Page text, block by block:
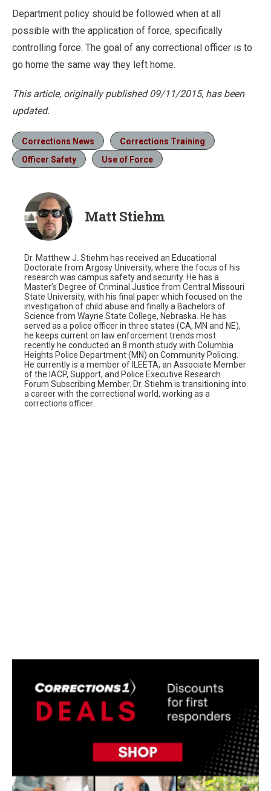
Department policy should be followed when at all
possible with the application of force, specifically
controlling force. The goal of any correctional officer is to
go home the same way they left home.
This article, originally published 09/11/2015, has been
updated.
Corrections News
Corrections Training
Officer Safety
Use of Force
Matt Stiehm
Dr. Matthew J. Stiehm has received an Educational
Doctorate from Argosy University, where the focus of his
research was campus safety and security. He has a
Master’s Degree of Criminal Justice from Central Missouri
State University, with his final paper which focused on the
investigation of child abuse and finally a Bachelors of
Science from Wayne State College, Nebraska. He has
served as a police officer in three states (CA, MN and NE),
he keeps current on law enforcement trends most
recently he conducted an 8 month study with Columbia
Heights Police Department (MN) on Community Policing.
He currently is a member of ILEETA, an Associate Member
of the IACP, Support, and Police Executive Research
Forum Subscribing Member. Dr. Stiehm is transitioning into
a career with the correctional world, working as a
corrections officer.